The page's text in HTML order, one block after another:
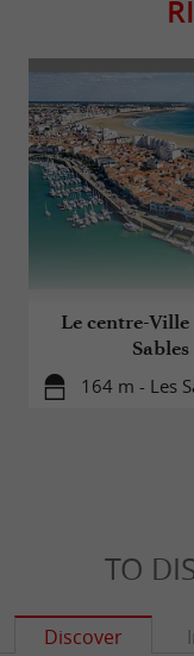
Le centre-Ville
164 m - Les
TO
Discover